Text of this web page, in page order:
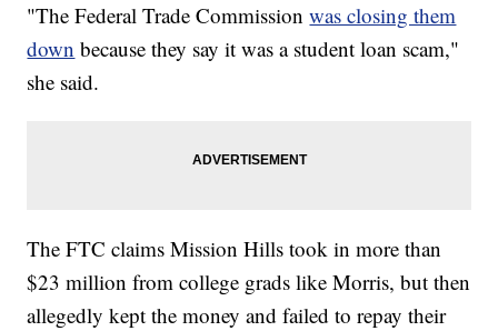
"The Federal Trade Commissionwas closing them
down because they say it was a student loan scam,"
she said.
The FTC claims Mission Hills took in more than
$23 million from college grads like Morris, but then
allegedly kept the money and failed to repay their